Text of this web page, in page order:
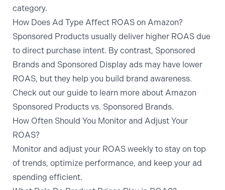
category.
How Does Ad Type Affect ROAS on Amazon?
Sponsored Products usually deliver higher ROAS due
to direct purchase intent. By contrast, Sponsored
Brands and Sponsored Display ads may have lower
ROAS, but they help you build brand awareness.
Check out our guide to learn more about Amazon
Sponsored Products vs. Sponsored Brands.
How Often Should You Monitor and Adjust Your
ROAS?
Monitor and adjust your ROAS weekly to stay on top
of trends, optimize performance, and keep your ad
spending efficient.